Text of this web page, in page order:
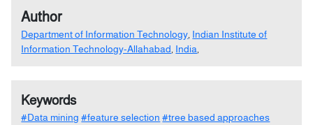
Author
Department of Information Technology Indian Institute of
Information Technology-Allahabad India
Keywords
#Data mining #feature selection #tree based approaches